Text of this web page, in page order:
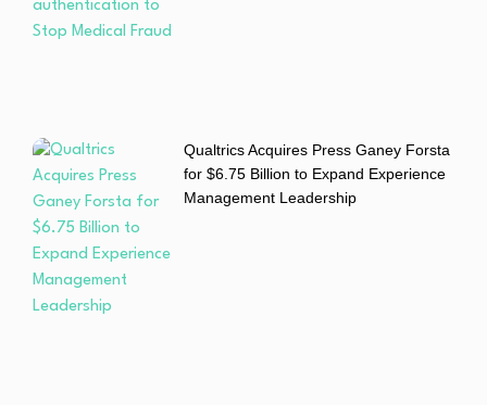
Qualtrics Acquires Press Ganey Forsta
for $6.75 Billion to Expand Experience
Management Leadership